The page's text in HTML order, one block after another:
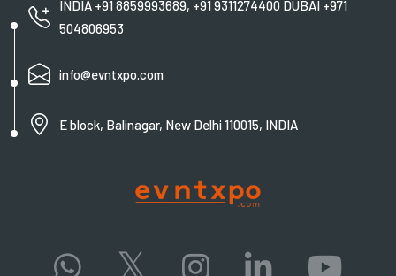
INDIA +91 8859993689, +91 9311274400 DUBAI +971
504806953
info@evntxpo.com
E block, Balinagar, New Delhi 110015, INDIA